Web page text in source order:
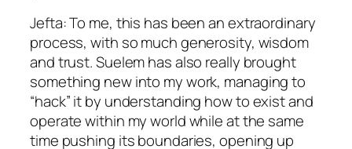
Jefta: To me, this has been an extraordinary
process, with so much generosity, wisdom
and trust. Suelem has also really brought
something new into my work, managing to
“hack” it by understanding how to exist and
operate within my world while at the same
time pushing its boundaries, opening up